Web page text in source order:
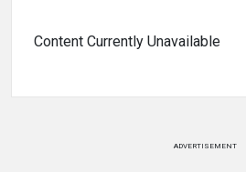
Content Currently Unavailable
ADVERTISEMENT